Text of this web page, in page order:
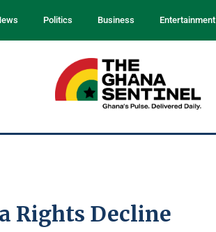
Politics Business Entertainment
Rights Decline